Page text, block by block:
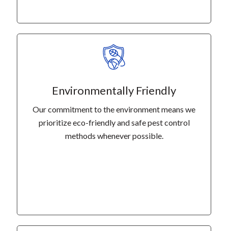
Environmentally Friendly
Our commitment to the environment means we
prioritize eco-friendly and safe pest control
methods whenever possible.